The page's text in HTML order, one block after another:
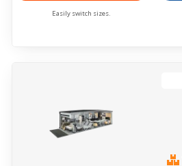
Easily switch sizes.